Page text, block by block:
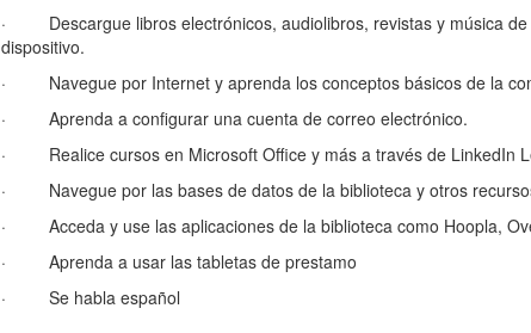
· Descargue libros electrónicos, audiolibros, revistas y música de
dispositivo.
· Navegue por Internet y aprenda los conceptos básicos de la
· Aprenda a configurar una cuenta de correo electrónico.
· Realice cursos en Microsoft Office y más a través de LinkedIn
· Navegue por las bases de datos de la biblioteca y otros
· Acceda y use las aplicaciones de la biblioteca como Hoopla,
· Aprenda a usar las tabletas de prestamo
· Se habla español